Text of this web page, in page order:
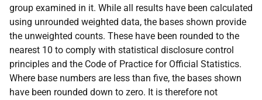
group examined in it. While all results have been calculated
using unrounded weighted data, the bases shown provide
the unweighted counts. These have been rounded to the
nearest 10 to comply with statistical disclosure control
principles and the Code of Practice for Official Statistics.
Where base numbers are less than five, the bases shown
have been rounded down to zero. It is therefore not